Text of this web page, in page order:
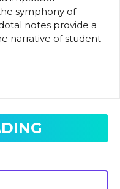
symphony of
notes provide a
narrative of student